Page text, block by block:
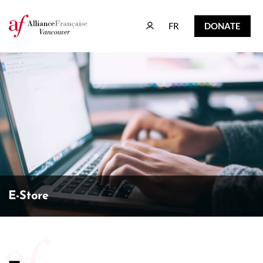
FR
FR DONATE
DONATE
E-Store